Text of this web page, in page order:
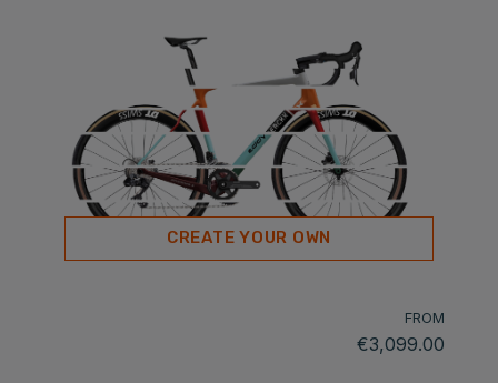
CREATE YOUR OWN
FROM
€3,099.00